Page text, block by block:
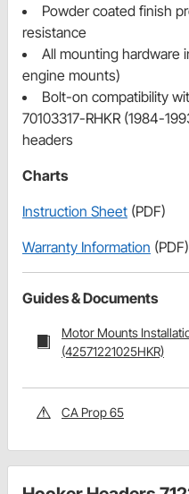
Powder coated finish
resistance
All mounting hardware
engine mounts)
Bolt-on compatibility
70103317-RHKR (1984-
headers
Charts
Instruction Sheet (PDF)
Warranty Information (PDF)
Guides & Documents
Motor Mounts
(42571221025HKR)
CA Prop 65